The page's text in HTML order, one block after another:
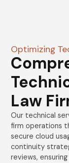
Optimizing
Law
Our technical
firm operations
secure cloud
continuity
reviews,